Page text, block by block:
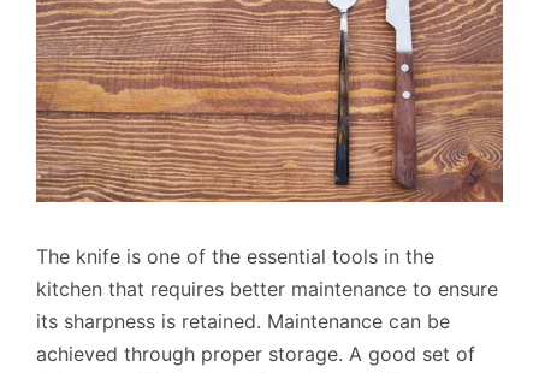
The knife is one of the essential tools in the
kitchen that requires better maintenance to ensure
its sharpness is retained. Maintenance can be
achieved through proper storage. A good set of